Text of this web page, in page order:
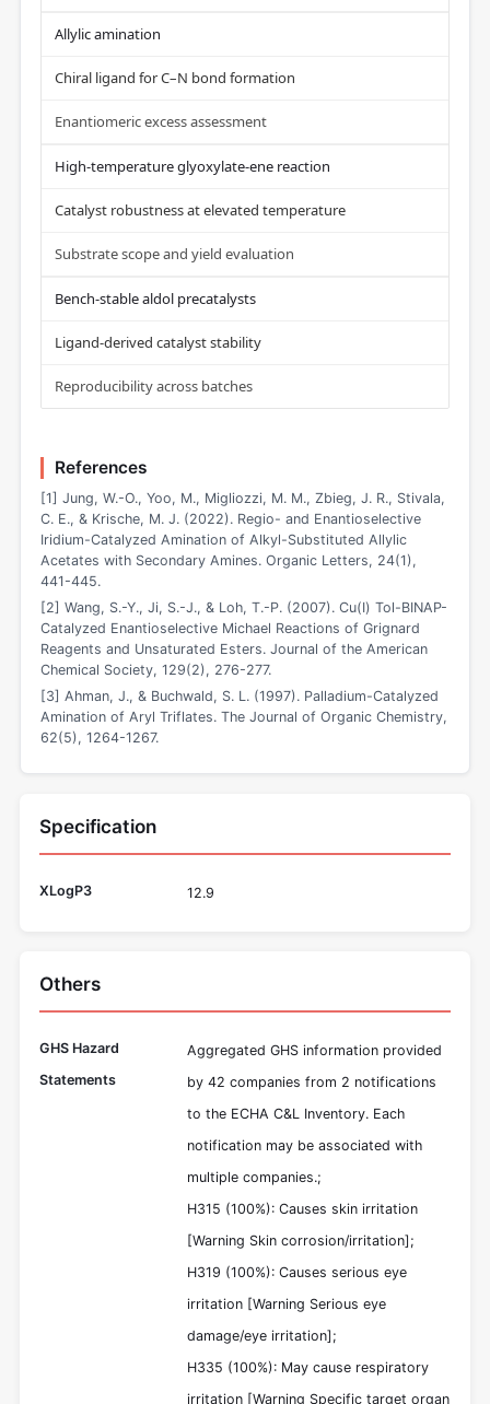
Allylic amination
Chiral ligand for C–N bond formation
Enantiomeric excess assessment
High-temperature glyoxylate-ene reaction
Catalyst robustness at elevated temperature
Substrate scope and yield evaluation
Bench-stable aldol precatalysts
Ligand-derived catalyst stability
Reproducibility across batches
References
[1] Jung, W.-O., Yoo, M., Migliozzi, M. M., Zbieg, J. R., Stivala,
C. E., & Krische, M. J. (2022). Regio- and Enantioselective
Iridium-Catalyzed Amination of Alkyl-Substituted Allylic
Acetates with Secondary Amines. Organic Letters, 24(1),
441-445.
[2] Wang, S.-Y., Ji, S.-J., & Loh, T.-P. (2007). Cu(I) Tol-BINAP-
Catalyzed Enantioselective Michael Reactions of Grignard
Reagents and Unsaturated Esters. Journal of the American
Chemical Society, 129(2), 276-277.
[3] Ahman, J., & Buchwald, S. L. (1997). Palladium-Catalyzed
Amination of Aryl Triflates. The Journal of Organic Chemistry,
62(5), 1264-1267.
Specification
XLogP3 12.9
Others
GHS Hazard
Statements
Aggregated GHS information provided
by 42 companies from 2 notifications
to the ECHA C&L Inventory. Each
notification may be associated with
multiple companies.;
H315 (100%): Causes skin irritation
[Warning Skin corrosion/irritation];
H319 (100%): Causes serious eye
irritation [Warning Serious eye
damage/eye irritation];
H335 (100%): May cause respiratory
irritation [Warning Specific target organ